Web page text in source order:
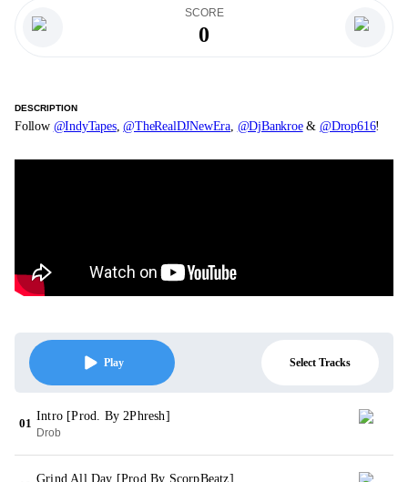
SCORE
0
DESCRIPTION
Follow @IndyTapes,@TheRealDJNewEra, @DjBankroe&@Drop616!
Play Select Tracks
01
Intro [Prod. By 2Phresh]
Drob
Grind All Day [Prod.By ScorpBeatz]